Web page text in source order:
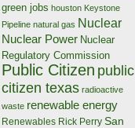
green jobs houston Keystone
Pipeline natural gas Nuclear
Nuclear Power Nuclear
Regulatory Commission
Public Citizen public
citizen texas radioactive
waste renewable energy
Renewables Rick Perry San